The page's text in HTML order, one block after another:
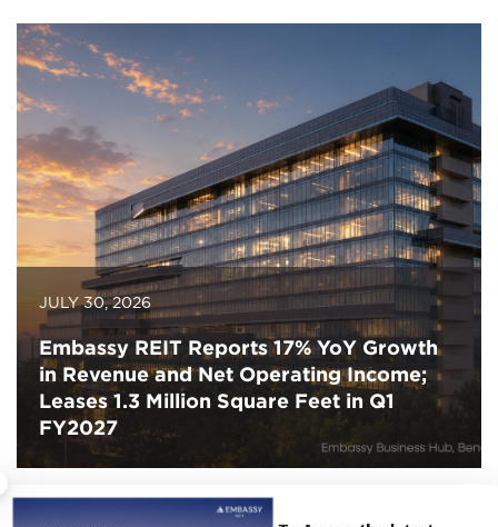
JULY 30, 2026
Embassy REIT Reports 17% YoY Growth
in Revenue and Net Operating Income;
Leases 1.3 Million Square Feet in Q1
FY2027